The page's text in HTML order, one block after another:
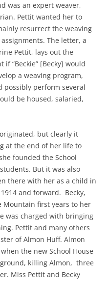
was an expert weaver,
Pettit wanted her to
resurrect the weaving
The letter, a
Pettit, lays out the
“Beckie” [Becky] would
a weaving program,
possibly perform several
be housed, salaried,
but clearly it
at the end of her life to
founded the School
But it was also
there with her as a child in
and forward. Becky,
Mountain first years to her
was charged with bringing
Pettit and many others
of Almon Huff. Almon
the new School House
killing Almon, three
Miss Pettit and Becky